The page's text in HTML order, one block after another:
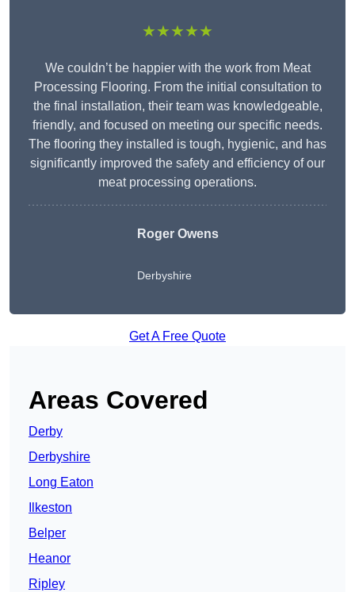
★★★★★
We couldn’t be happier with the work from Meat
Processing Flooring. From the initial consultation to
the final installation, their team was knowledgeable,
friendly, and focused on meeting our specific needs.
The flooring they installed is tough, hygienic, and has
significantly improved the safety and efficiency of our
meat processing operations.
Roger Owens
Derbyshire
Get A Free Quote
Areas Covered
Derby
Derbyshire
Long Eaton
Ilkeston
Belper
Heanor
Ripley